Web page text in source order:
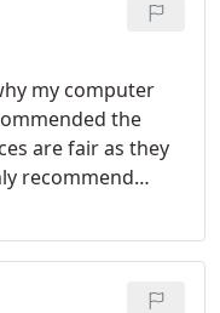
my computer
the
are fair as they
recommend